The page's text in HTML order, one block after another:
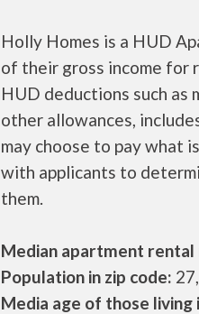
Holly Homes is a HUD
of their gross income for
HUD deductions such as
other allowances,
may choose to pay what
with applicants to
them.
Median apartment rental
Population in zip code:
Media age of those living